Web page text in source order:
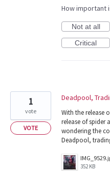
How important
Not at all
Critical
Deadpool,
With the release
release of spider
wondering the
Deadpool,
352 KB
1
vote
VOTE